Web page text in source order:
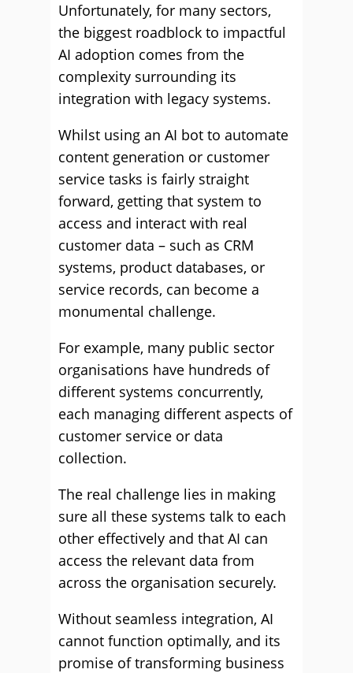
Unfortunately, for many sectors,
the biggest roadblock to impactful
AI adoption comes from the
complexity surrounding its
integration with legacy systems.
Whilst using an AI bot to automate
content generation or customer
service tasks is fairly straight
forward, getting that system to
access and interact with real
customer data – such as CRM
systems, product databases, or
service records, can become a
monumental challenge.
For example, many public sector
organisations have hundreds of
different systems concurrently,
each managing different aspects of
customer service or data
collection.
The real challenge lies in making
sure all these systems talk to each
other effectively and that AI can
access the relevant data from
across the organisation securely.
Without seamless integration, AI
cannot function optimally, and its
promise of transforming business